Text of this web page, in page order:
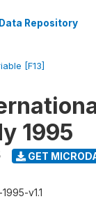
Data Repository
[F13]
1995
GET
v1.1